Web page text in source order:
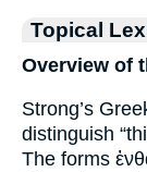
Topical
Overview of
Strong’s
distinguish
The forms